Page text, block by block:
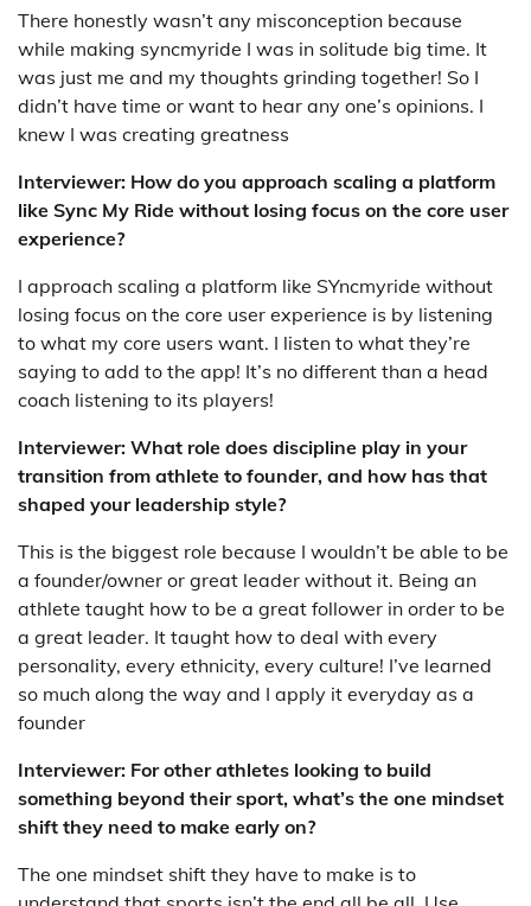
There honestly wasn’t any misconception because
while making syncmyride I was in solitude big time. It
was just me and my thoughts grinding together! So I
didn’t have time or want to hear any one’s opinions. I
knew I was creating greatness
Interviewer: How do you approach scaling a platform
like Sync My Ride without losing focus on the core user
experience?
I approach scaling a platform like SYncmyride without
losing focus on the core user experience is by listening
to what my core users want. I listen to what they’re
saying to add to the app! It’s no different than a head
coach listening to its players!
Interviewer: What role does discipline play in your
transition from athlete to founder, and how has that
shaped your leadership style?
This is the biggest role because I wouldn’t be able to be
a founder/owner or great leader without it. Being an
athlete taught how to be a great follower in order to be
a great leader. It taught how to deal with every
personality, every ethnicity, every culture! I’ve learned
so much along the way and I apply it everyday as a
founder
Interviewer: For other athletes looking to build
something beyond their sport, what’s the one mindset
shift they need to make early on?
The one mindset shift they have to make is to